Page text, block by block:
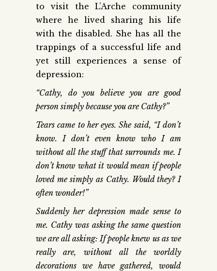
to visit the L’Arche community
where he lived sharing his life
with the disabled. She has all the
trappings of a successful life and
yet still experiences a sense of
depression:
“Cathy, do you believe you are good
person simply because you are Cathy?”
Tears came to her eyes. She said, “I don’t
know. I don’t even know who I am
without all the stuff that surrounds me. I
don’t know what it would mean if people
loved me simply as Cathy. Would they? I
often wonder!”
Suddenly her depression made sense to
me. Cathy was asking the same question
we are all asking: If people knew us as we
really are, without all the worldly
decorations we have gathered, would